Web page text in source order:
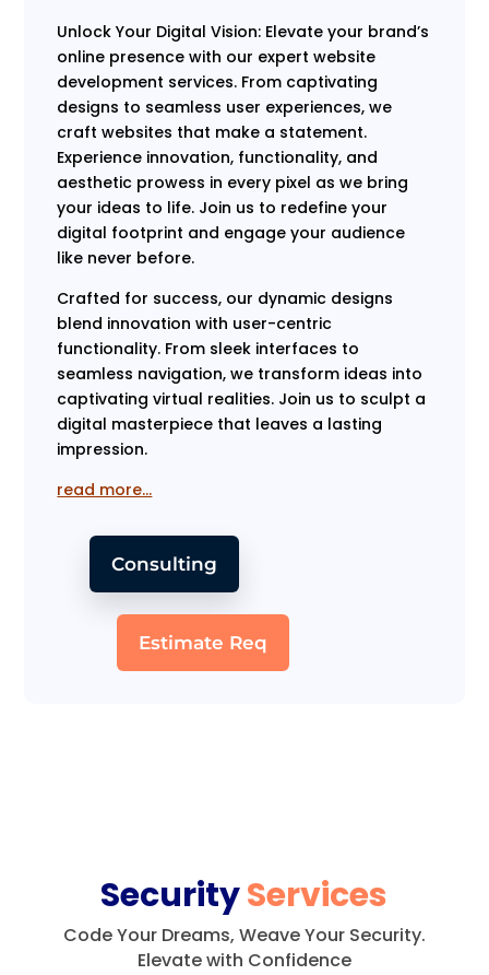
Unlock Your Digital Vision: Elevate your brand’s
online presence with our expert website
development services. From captivating
designs to seamless user experiences, we
craft websites that make a statement.
Experience innovation, functionality, and
aesthetic prowess in every pixel as we bring
your ideas to life. Join us to redefine your
digital footprint and engage your audience
like never before.
Crafted for success, our dynamic designs
blend innovation with user-centric
functionality. From sleek interfaces to
seamless navigation, we transform ideas into
captivating virtual realities. Join us to sculpt a
digital masterpiece that leaves a lasting
impression.
read more…
Consulting
Estimate Req
SecurityServices
Code Your Dreams, Weave Your Security.
Elevate with Confidence